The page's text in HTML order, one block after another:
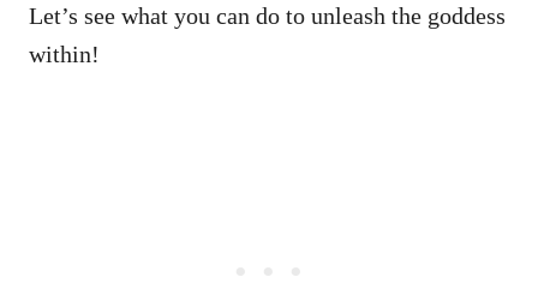
Let’s see what you can do to unleash the goddess
within!